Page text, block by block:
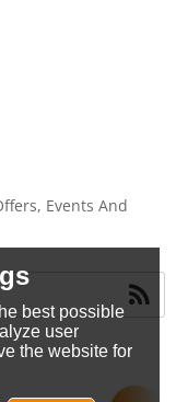
Events And
best possible
user
the website for